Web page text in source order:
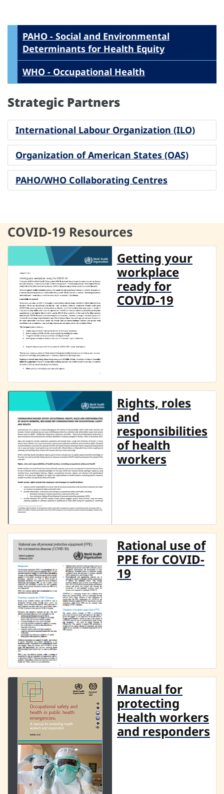
PAHO - Social and Environmental
Determinants for Health Equity
WHO - Occupational Health
Strategic Partners
International Labour Organization (ILO)
Organization of American States (OAS)
PAHO/WHO Collaborating Centres
COVID-19 Resources
Getting your
workplace
ready for
COVID-19
Rights, roles
and
responsibilities
of health
workers
Rational use of
PPE for COVID-
19
Manual for
protecting
Health workers
and responders